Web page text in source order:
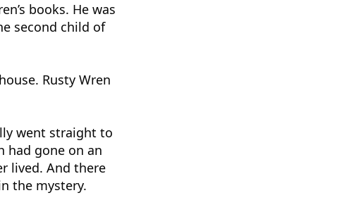
books. He was
second child of
Rusty Wren
went straight to
had gone on an
lived. And there
the mystery.